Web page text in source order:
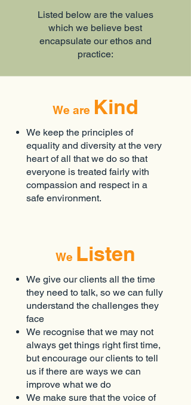
Listed below are the values
which we believe best
encapsulate our ethos and
practice:
We are Kind
We keep the principles of
equality and diversity at the very
heart of all that we do so that
everyone is treated fairly with
compassion and respect in a
safe environment.
We Listen
We give our clients all the time
they need to talk, so we can fully
understand the challenges they
face
We recognise that we may not
always get things right first time,
but encourage our clients to tell
us if there are ways we can
improve what we do
We make sure that the voice of